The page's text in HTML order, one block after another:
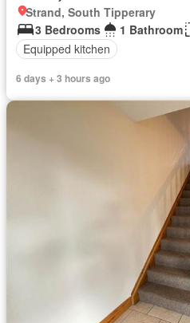
Strand, South Tipperary
3 Bedrooms
1 Bathroom
Equipped kitchen
6 days + 3 hours ago